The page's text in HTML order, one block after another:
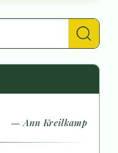
— Ann Kreilkamp